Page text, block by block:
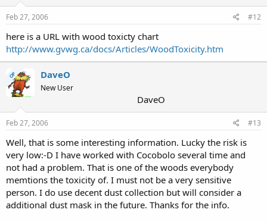
Feb 27, 2006 #12
here is a URL with wood toxicty chart
http://www.gvwg.ca/docs/Articles/WoodToxicity.htm
OP DaveO
New User
DaveO
Feb 27, 2006 #13
Well, that is some interesting information. Lucky the risk is
very low:-D I have worked with Cocobolo several time and
not had a problem. That is one of the woods everybody
memtions the toxicity of. I must not be a very sensitive
person. I do use decent dust collection but will consider a
additional dust mask in the future. Thanks for the info.